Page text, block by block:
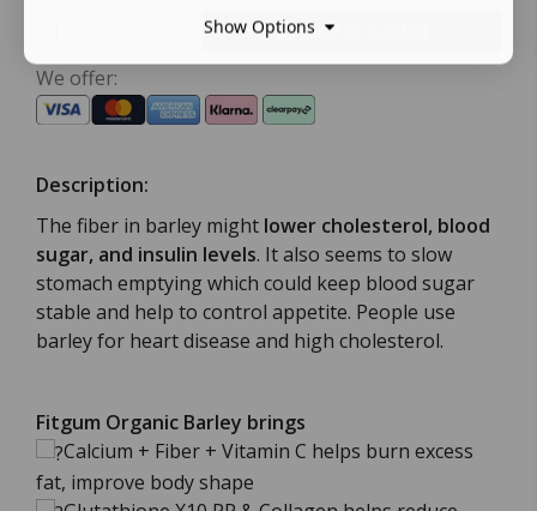
Add to basket
We offer:
Description:
The fiber in barley might lower cholesterol, blood
sugar, and insulin levels. It also seems to slow
stomach emptying which could keep blood sugar
stable and help to control appetite. People use
barley for heart disease and high cholesterol.
Fitgum Organic Barley brings
Calcium + Fiber + Vitamin C helps burn excess
fat, improve body shape
Show Options